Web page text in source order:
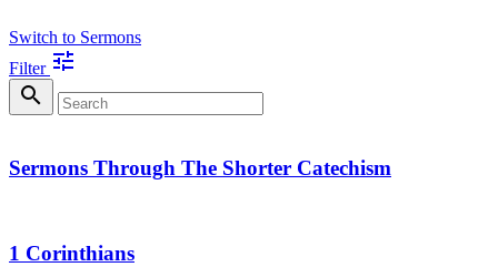
Switch to Sermons
Filter tune
search
Sermons Through The Shorter Catechism
1 Corinthians